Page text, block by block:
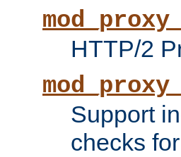
HTTP/2
Support
checks